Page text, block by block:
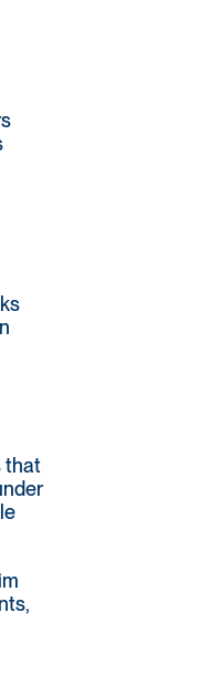
that